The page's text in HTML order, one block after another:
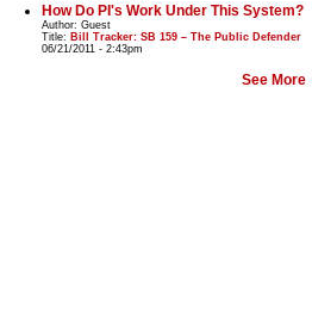
How Do PI's Work Under This System?
Author: Guest
Title: Bill Tracker: SB 159 – The Public Defender
06/21/2011 - 2:43pm
See More